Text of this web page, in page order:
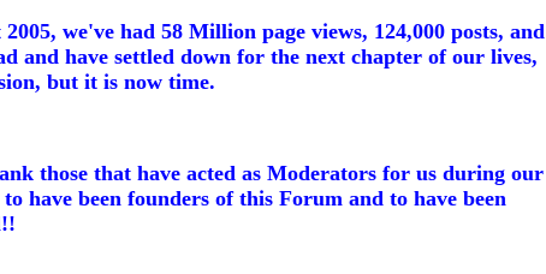
we've had 58 Million page views, 124,000 posts, and
and have settled down for the next chapter of our lives,
but it is now time.
those that have acted as Moderators for us during our
have been founders of this Forum and to have been